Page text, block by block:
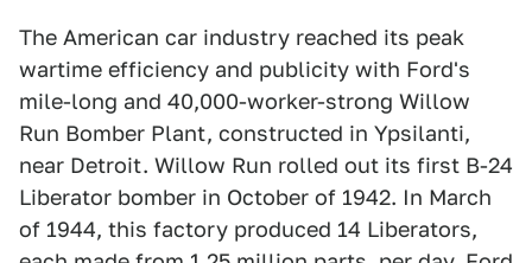
The American car industry reached its peak
wartime efficiency and publicity with Ford's
mile-long and 40,000-worker-strong Willow
Run Bomber Plant, constructed in Ypsilanti,
near Detroit. Willow Run rolled out its first B-24
Liberator bomber in October of 1942. In March
of 1944, this factory produced 14 Liberators,